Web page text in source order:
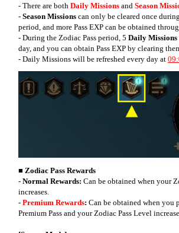
- There are bothDaily Missionsand Season
-Season Missions can only be cleared once
period, and more Pass EXP can be obtained
- During the Zodiac Pass period, 5Daily Missions
day, and you can obtain Pass EXP by clearing
- Daily Missions will be refreshed every day at
■ Zodiac Pass Rewards
- Normal Rewards:Can be obtained when your
increases.
- Premium Rewards:Can be obtained when you
Premium Pass and your Zodiac Pass Level